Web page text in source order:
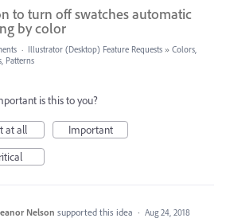
to turn off swatches automatic
by color
· Illustrator (Desktop) Feature Requests » Colors,
Patterns
is this to you?
at all
Important
Nelson supported this idea · Aug 24, 2018